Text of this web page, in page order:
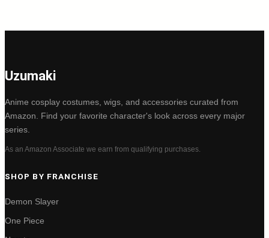
Uzumaki
Anime cosplay costumes, wigs, and accessories curated from
Amazon. Find your favorite character's look across every major
series.
As an Amazon Associate we earn from qualifying purchases.
SHOP BY FRANCHISE
Demon Slayer
One Piece